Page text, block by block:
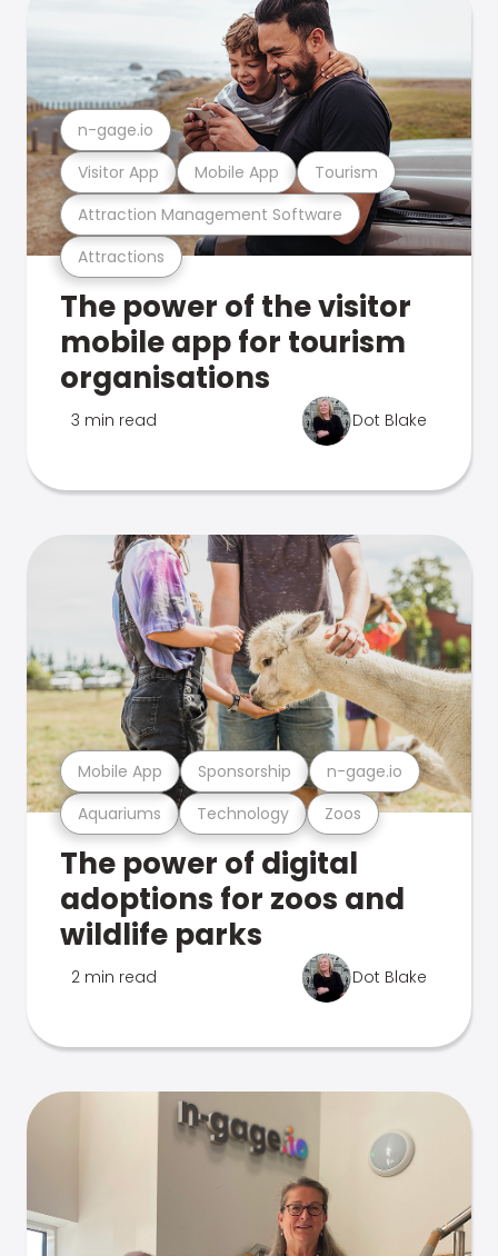
Attractions
Attraction Management Software
Visitor App Mobile App Tourism
n-gage.io
The power of the visitor
mobile app for tourism
organisations
3 min read Dot Blake
Aquariums Technology Zoos
Mobile App Sponsorship n-gage.io
The power of digital
adoptions for zoos and
wildlife parks
2 min read Dot Blake